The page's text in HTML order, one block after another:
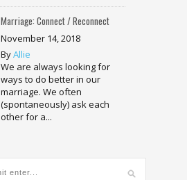
Marriage: Connect / Reconnect
November 14, 2018
ByAllie
We are always looking for
ways to do better in our
marriage. We often
(spontaneously) ask each
other for a...